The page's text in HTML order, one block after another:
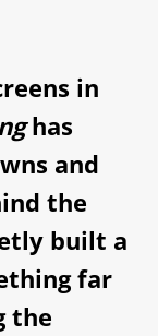
in
has
and
the
built a
far
the